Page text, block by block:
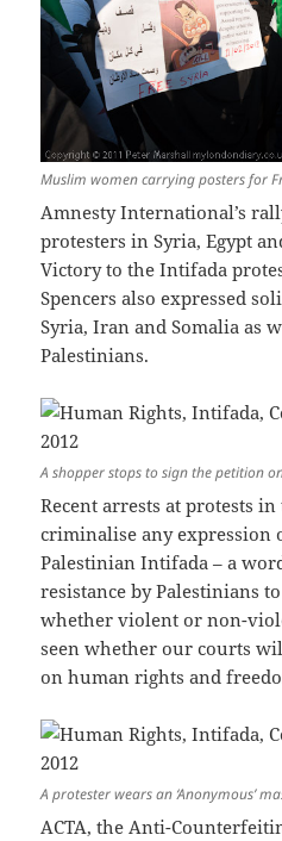
Muslim women carrying posters for
Amnesty International’s
protesters in Syria, Egypt
Victory to the Intifada
Spencers also expressed
Syria, Iran and Somalia as
Palestinians.
A shopper stops to sign the petition
Recent arrests at protests
criminalise any expression
Palestinian Intifada – a
resistance by Palestinians
whether violent or non-
seen whether our courts
on human rights and
A protester wears an ‘Anonymous’
ACTA, the Anti-